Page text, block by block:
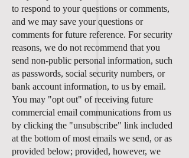
to respond to your questions or comments,
and we may save your questions or
comments for future reference. For security
reasons, we do not recommend that you
send non-public personal information, such
as passwords, social security numbers, or
bank account information, to us by email.
You may "opt out" of receiving future
commercial email communications from us
by clicking the "unsubscribe" link included
at the bottom of most emails we send, or as
provided below; provided, however, we